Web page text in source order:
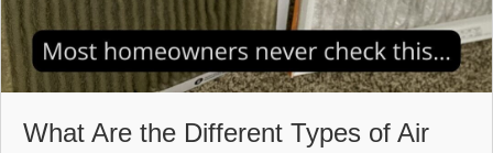
What Are the Different Types of Air